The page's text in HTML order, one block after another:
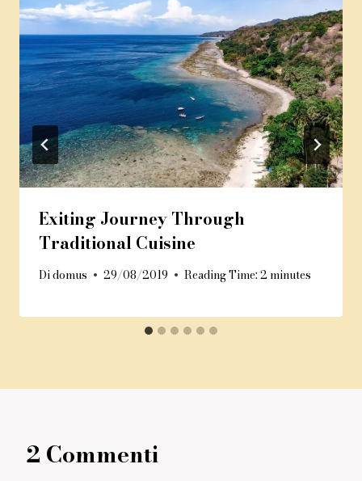
Exiting Journey Through
Traditional Cuisine
Didomus 29/08/2019 Reading Time: 2 minutes
2 Commenti